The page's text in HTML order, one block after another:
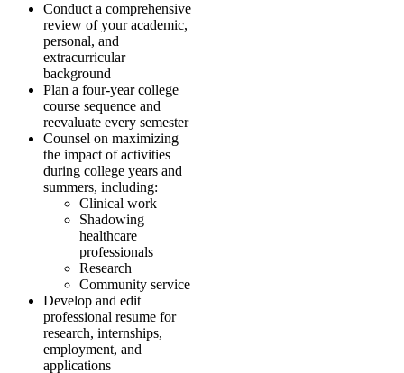
Conduct a comprehensive
review of your academic,
personal, and
extracurricular
background
Plan a four-year college
course sequence and
reevaluate every semester
Counsel on maximizing
the impact of activities
during college years and
summers, including:
Clinical work
Shadowing
healthcare
professionals
Research
Community service
Develop and edit
professional resume for
research, internships,
employment, and
applications